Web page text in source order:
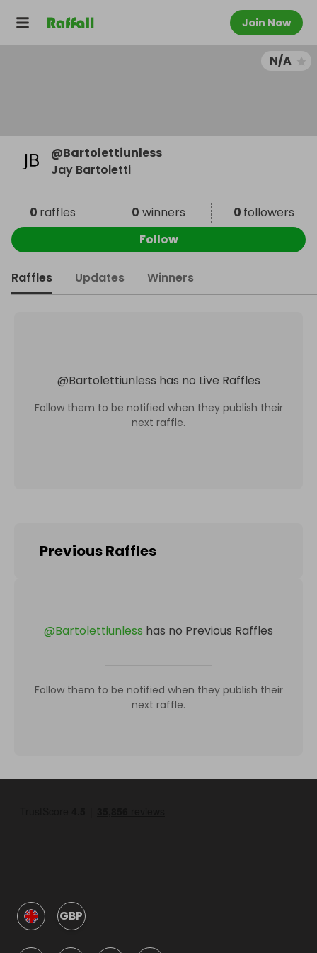
Join Now
N/A
@Bartolettiunless
Jay Bartoletti
0 raffles 0 winners 0 followers
Follow
Raffles Updates Winners
@Bartolettiunless has no Live Raffles
Follow them to be notified when they publish their
next raffle.
Previous Raffles
@Bartolettiunless has no Previous Raffles
Follow them to be notified when they publish their
next raffle.
GBP